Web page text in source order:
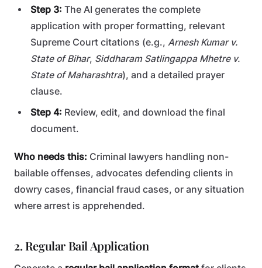
Step 3: The AI generates the complete
application with proper formatting, relevant
Supreme Court citations (e.g., Arnesh Kumar v.
State of Bihar, Siddharam Satlingappa Mhetre v.
State of Maharashtra), and a detailed prayer
clause.
Step 4: Review, edit, and download the final
document.
Who needs this: Criminal lawyers handling non-
bailable offenses, advocates defending clients in
dowry cases, financial fraud cases, or any situation
where arrest is apprehended.
2. Regular Bail Application